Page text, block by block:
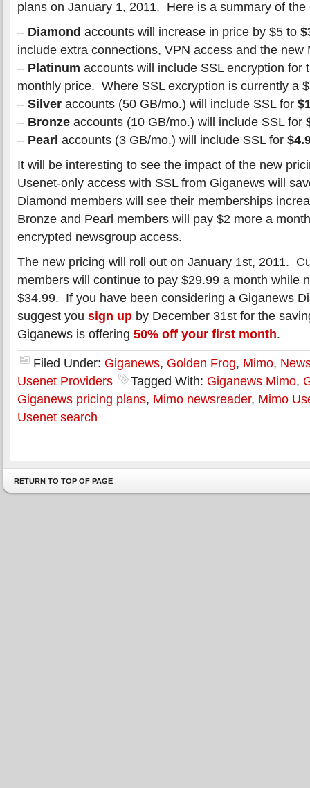
plans on January 1, 2011. Here is a summary of the
– Diamond accounts will increase in price by $5 to
include extra connections, VPN access and the new
– Platinum accounts will include SSL encryption for
monthly price. Where SSL excryption is currently a
– Silver accounts (50 GB/mo.) will include SSL for
– Bronze accounts (10 GB/mo.) will include SSL for
– Pearl accounts (3 GB/mo.) will include SSL for
It will be interesting to see the impact of the new
Usenet-only access with SSL from Giganews will
Diamond members will see their memberships
Bronze and Pearl members will pay $2 more a
encrypted newsgroup access.
The new pricing will roll out on January 1st, 2011.
members will continue to pay $29.99 a month while
$34.99. If you have been considering a Giganews
suggest you sign up by December 31st for the
Giganews is offering 50% off your first month.
Filed Under: Giganews, Golden Frog, Mimo,
Usenet Providers
Tagged With: Giganews Mimo,
Giganews pricing plans, Mimo newsreader, Mimo
Usenet search
RETURN TO TOP OF PAGE